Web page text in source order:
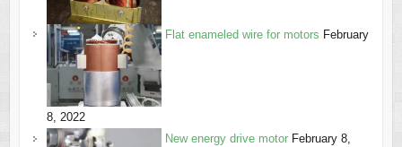
Flat enameled wire for motors February
8, 2022
New energy drive motor February 8,